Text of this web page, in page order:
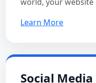
world, your
Learn More
Social